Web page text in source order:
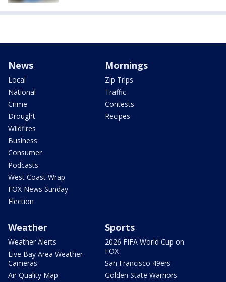
News
Local
National
Crime
Drought
Wildfires
Business
Consumer
Podcasts
West Coast Wrap
FOX News Sunday
Election
Mornings
Zip Trips
Traffic
Contests
Recipes
Weather
Weather Alerts
Live Bay Area Weather
Cameras
Air Quality Map
Sports
2026 FIFA World Cup on
FOX
San Francisco 49ers
Golden State Warriors